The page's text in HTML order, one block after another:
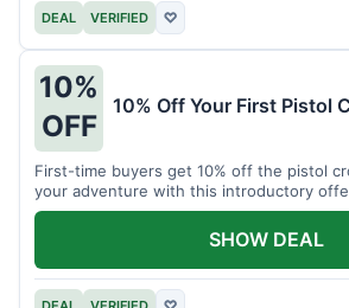
DEAL VERIFIED ♡
10%
OFF
10% Off Your First Pistol
First-time buyers get 10% off the pistol
your adventure with this introductory
SHOW DEAL